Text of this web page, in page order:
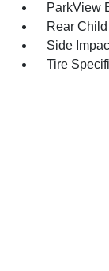
ParkView
Rear
Side
Tire